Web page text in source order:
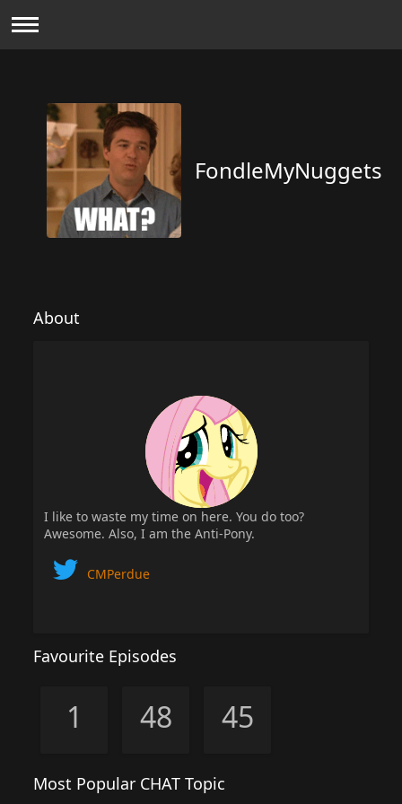
FondleMyNuggets
About
I like to waste my time on here. You do too?
Awesome. Also, I am the Anti-Pony.
CMPerdue
Favourite Episodes
1 48 45
Most Popular CHAT Topic